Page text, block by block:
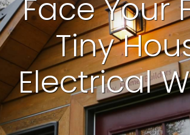
Face Your
Tiny
Electrical